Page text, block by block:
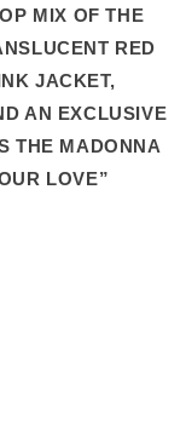
MIX OF THE
RED
JACKET,
AN EXCLUSIVE
THE MADONNA
LOVE”